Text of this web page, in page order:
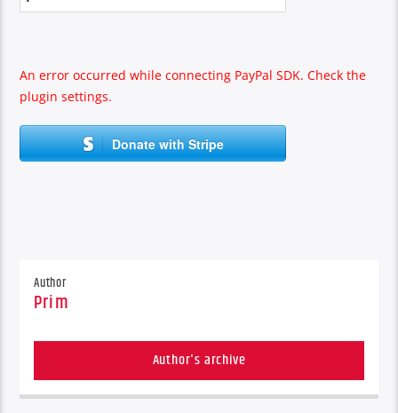
An error occurred while connecting PayPal SDK. Check the
plugin settings.
Donate with Stripe
Author
Prim
Author's archive